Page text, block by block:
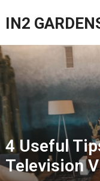
IN2
4 Useful
Television